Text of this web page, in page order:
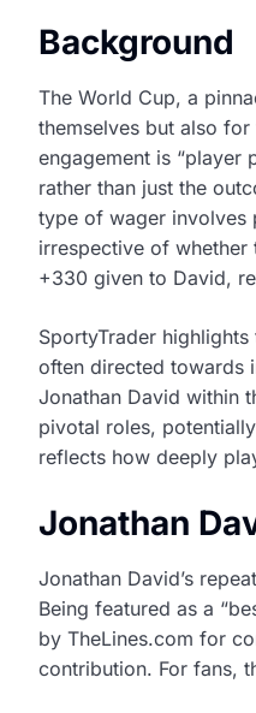
Background
The World Cup, a
themselves but also
engagement is
rather than just the
type of wager involves
irrespective of
+330 given to David,
SportyTrader
often directed towards
Jonathan David within
pivotal roles,
reflects how deeply
Jonathan
Jonathan David’s
Being featured as a
by TheLines.com for
contribution. For fans,